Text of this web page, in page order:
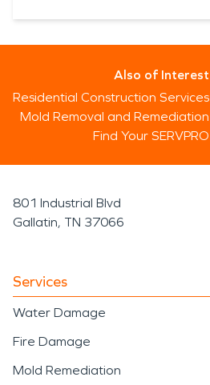
Also of Interest
Residential Construction Services
Mold Removal and Remediation
Find Your SERVPRO
801 Industrial Blvd
Gallatin, TN 37066
Services
Water Damage
Fire Damage
Mold Remediation